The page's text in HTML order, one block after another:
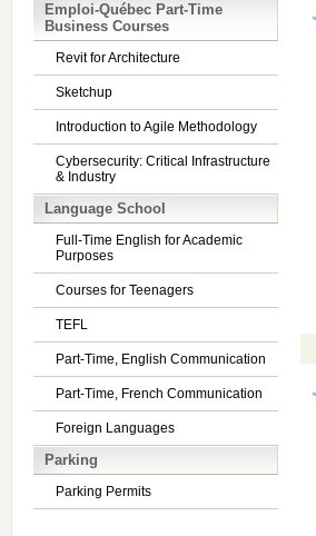
Emploi-Québec Part-Time
Business Courses
Revit for Architecture
Sketchup
Introduction to Agile Methodology
Cybersecurity: Critical Infrastructure
& Industry
Language School
Full-Time English for Academic
Purposes
Courses for Teenagers
TEFL
Part-Time, English Communication
Part-Time, French Communication
Foreign Languages
Parking
Parking Permits